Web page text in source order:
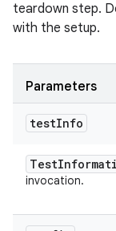
teardown step.
with the setup.
Parameters
testInfo
Test
invocation.